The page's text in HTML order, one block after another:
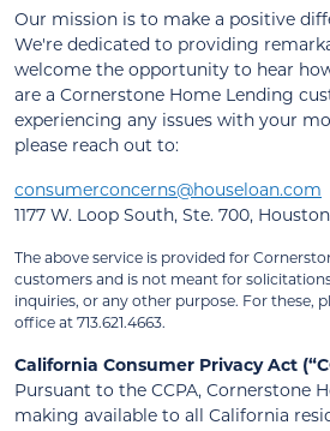
Our mission is to make a positive
We're dedicated to providing
welcome the opportunity to hear
are a Cornerstone Home Lending
experiencing any issues with your
please reach out to:
consumerconcerns@houseloan.com
1177 W. Loop South, Ste. 700,
The above service is provided for
customers and is not meant for
inquiries, or any other purpose. For these,
office at 713.621.4663.
California Consumer Privacy Act
Pursuant to the CCPA, Cornerstone
making available to all California